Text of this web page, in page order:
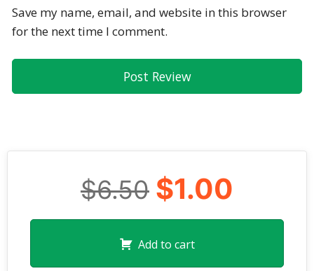
Save my name, email, and website in this browser
for the next time I comment.
$6.50 $1.00
Add to cart